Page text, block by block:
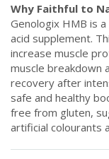
Why Faithful to
Genologix HMB is
acid supplement.
increase muscle
muscle breakdown
recovery after
safe and healthy
free from gluten,
artificial colourants